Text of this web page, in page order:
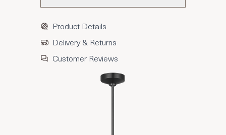
Product Details
Delivery & Returns
Customer Reviews